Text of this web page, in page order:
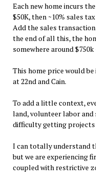
Each new home incurs
$50K, then ~10% sales
Add the sales
the end of all this, the
somewhere around
This home price would
at 22nd and Cain.
To add a little context,
land, volunteer labor and
difficulty getting projects
I can totally understand
but we are experiencing
coupled with restrictive